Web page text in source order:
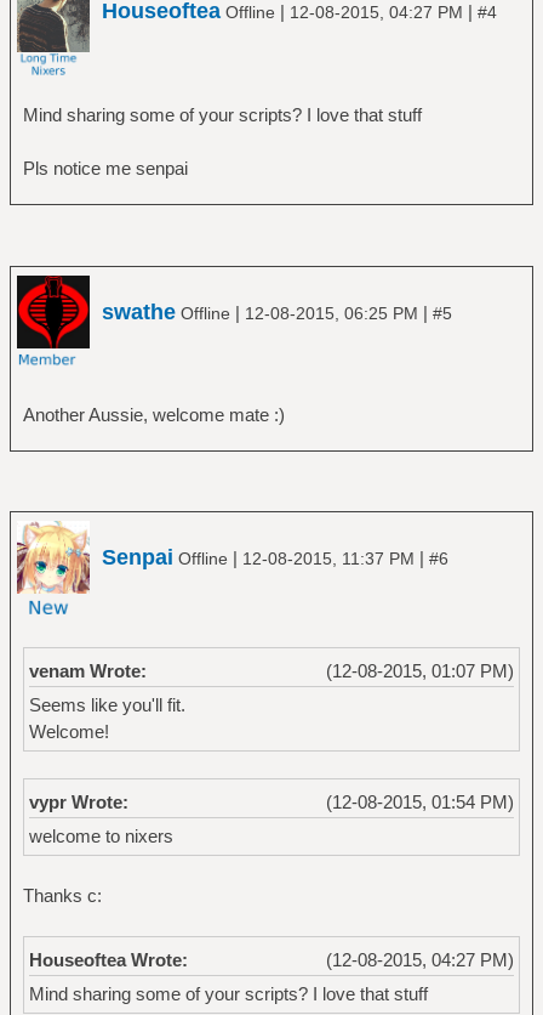
Houseoftea Offline | 12-08-2015, 04:27 PM | #4
Mind sharing some of your scripts? I love that stuff
Pls notice me senpai
swathe Offline | 12-08-2015, 06:25 PM | #5
Another Aussie, welcome mate :)
Senpai Offline | 12-08-2015, 11:37 PM | #6
(12-08-2015, 01:07 PM)
venam Wrote:
Seems like you'll fit.
Welcome!
(12-08-2015, 01:54 PM)
vypr Wrote:
welcome to nixers
Thanks c:
(12-08-2015, 04:27 PM)
Houseoftea Wrote:
Mind sharing some of your scripts? I love that stuff